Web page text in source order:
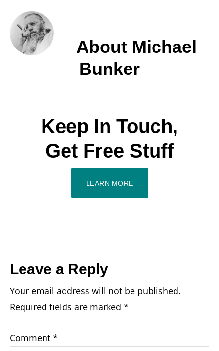
About Michael
Bunker
Keep In Touch,
Get Free Stuff
LEARN MORE
Reader
Interactions
Leave a Reply
Your email address will not be published.
Required fields are marked *
Comment *